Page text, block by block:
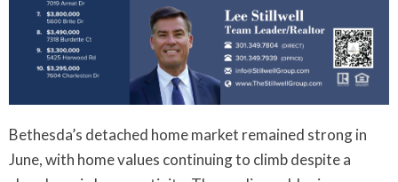
Bethesda’s detached home market remained strong in
June, with home values continuing to climb despite a